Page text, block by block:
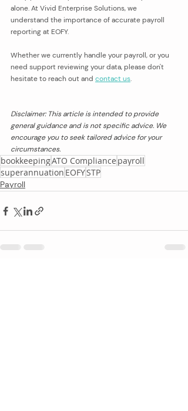
alone. At Vivid Enterprise Solutions, we
understand the importance of accurate payroll
reporting at EOFY.
Whether we currently handle your payroll, or you
need support reviewing your data, please don't
hesitate to reach out and contact us.
Disclaimer: This article is intended to provide
general guidance and is not specific advice. We
encourage you to seek tailored advice for your
circumstances.
bookkeepingATO Compliance payroll
superannuation EOFYSTP
Payroll